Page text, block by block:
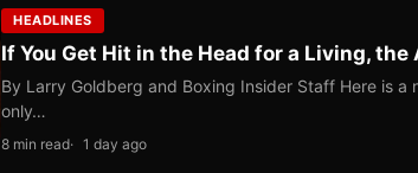
HEADLINES
If You Get Hit in the Head for a Living, the
By Larry Goldberg and Boxing Insider Staff Here is
only…
8 min read 1 day ago